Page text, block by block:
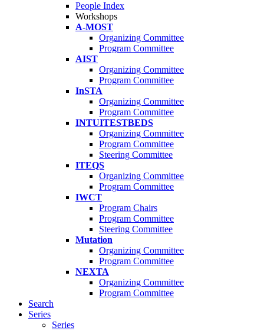
People Index
Workshops
A-MOST
Organizing Committee
Program Committee
AIST
Organizing Committee
Program Committee
InSTA
Organizing Committee
Program Committee
INTUITESTBEDS
Organizing Committee
Program Committee
Steering Committee
ITEQS
Organizing Committee
Program Committee
IWCT
Program Chairs
Program Committee
Steering Committee
Mutation
Organizing Committee
Program Committee
NEXTA
Organizing Committee
Program Committee
Search
Series
Series